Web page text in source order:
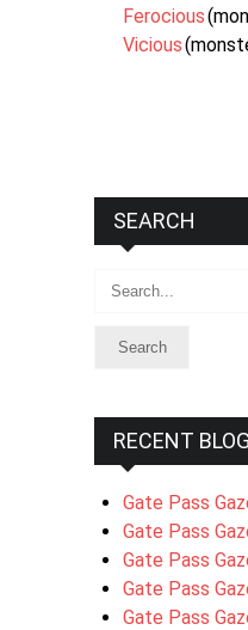
Ferocious
Vicious
SEARCH
Search
RECENT
Gate Pass
Gate Pass
Gate Pass
Gate Pass
Gate Pass